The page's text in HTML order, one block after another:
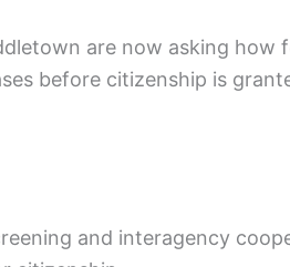
are now asking how
before citizenship is
and interagency